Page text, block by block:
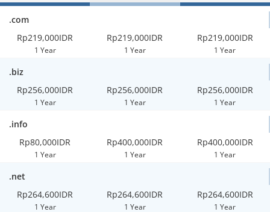
.com
Rp219,000IDR
1 Year
Rp219,000IDR
1 Year
Rp219,000IDR
1 Year
.biz
Rp256,000IDR
1 Year
Rp256,000IDR
1 Year
Rp256,000IDR
1 Year
.info
Rp80,000IDR
1 Year
Rp400,000IDR
1 Year
Rp400,000IDR
1 Year
.net
Rp264,600IDR
1 Year
Rp264,600IDR
1 Year
Rp264,600IDR
1 Year